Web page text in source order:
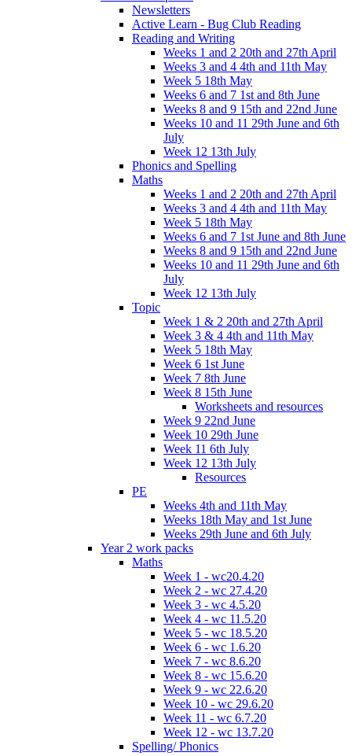
Newsletters
Active Learn - Bug Club Reading
Reading and Writing
Weeks 1 and 2 20th and 27th April
Weeks 3 and 4 4th and 11th May
Week 5 18th May
Weeks 6 and 7 1st and 8th June
Weeks 8 and 9 15th and 22nd June
Weeks 10 and 11 29th June and 6th
July
Week 12 13th July
Phonics and Spelling
Maths
Weeks 1 and 2 20th and 27th April
Weeks 3 and 4 4th and 11th May
Week 5 18th May
Weeks 6 and 7 1st June and 8th June
Weeks 8 and 9 15th and 22nd June
Weeks 10 and 11 29th June and 6th
July
Week 12 13th July
Topic
Week 1 & 2 20th and 27th April
Week 3 & 4 4th and 11th May
Week 5 18th May
Week 6 1st June
Week 7 8th June
Week 8 15th June
Worksheets and resources
Week 9 22nd June
Week 10 29th June
Week 11 6th July
Week 12 13th July
Resources
PE
Weeks 4th and 11th May
Weeks 18th May and 1st June
Weeks 29th June and 6th July
Year 2 work packs
Maths
Week 1 - wc20.4.20
Week 2 - wc 27.4.20
Week 3 - wc 4.5.20
Week 4 - wc 11.5.20
Week 5 - wc 18.5.20
Week 6 - wc 1.6.20
Week 7 - wc 8.6.20
Week 8 - wc 15.6.20
Week 9 - wc 22.6.20
Week 10 - wc 29.6.20
Week 11 - wc 6.7.20
Week 12 - wc 13.7.20
Spelling/ Phonics